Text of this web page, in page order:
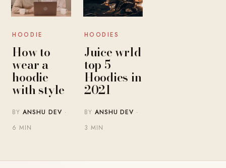
HOODIE
How to
wear a
hoodie
with style
BYANSHU DEV ·
6 MIN
HOODIES
Juice wrld
top 5
Hoodies in
2021
BY ANSHU DEV ·
3 MIN